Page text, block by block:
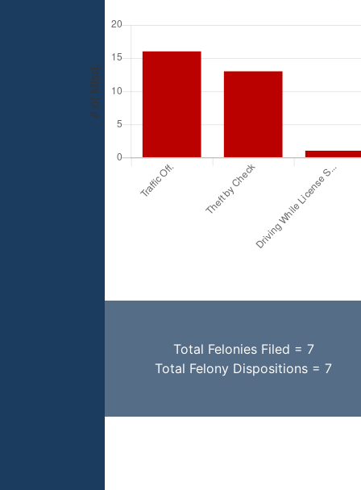
Total Felonies Filed = 7
Total Felony Dispositions = 7